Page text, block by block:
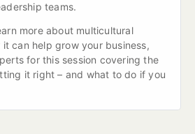
teams.
more about multicultural
can help grow your business,
for this session covering the
it right – and what to do if you